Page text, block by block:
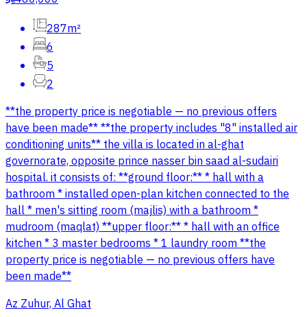
287m²
6
5
2
**the property price is negotiable — no previous offers
have been made** **the property includes "8" installed air
conditioning units** the villa is located in al-ghat
governorate, opposite prince nasser bin saad al-sudairi
hospital. it consists of: **ground floor:** * hall with a
bathroom * installed open-plan kitchen connected to the
hall * men's sitting room (majlis) with a bathroom *
mudroom (maqlat) **upper floor:** * hall with an office
kitchen * 3 master bedrooms * 1 laundry room **the
property price is negotiable — no previous offers have
been made**
Az Zuhur, Al Ghat